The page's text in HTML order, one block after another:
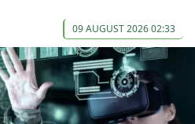
09 AUGUST 2026 02:33